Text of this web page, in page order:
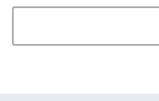
personal information.
The Company shall
of the Customers, etc.,